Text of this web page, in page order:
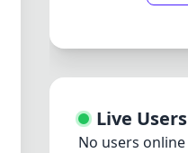
Live Users
No users online